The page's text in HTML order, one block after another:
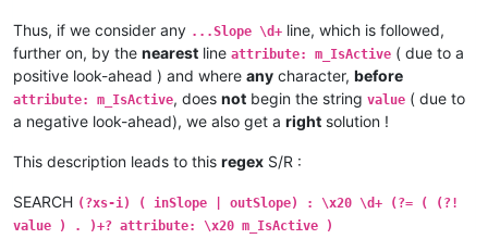
Thus, if we consider any ...Slope \d+ line, which is followed,
further on, by the nearest line attribute: m_IsActive ( due to a
positive look-ahead ) and where any character, before
attribute: m_IsActive, does not begin the string value ( due to
a negative look-ahead), we also get a right solution !
This description leads to this regex S/R :
SEARCH (?xs-i) ( inSlope | outSlope) : \x20 \d+ (?= ( (?!
value ) . )+? attribute: \x20 m_IsActive )